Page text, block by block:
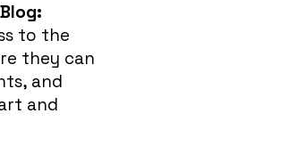
:
to the
they can
and
and